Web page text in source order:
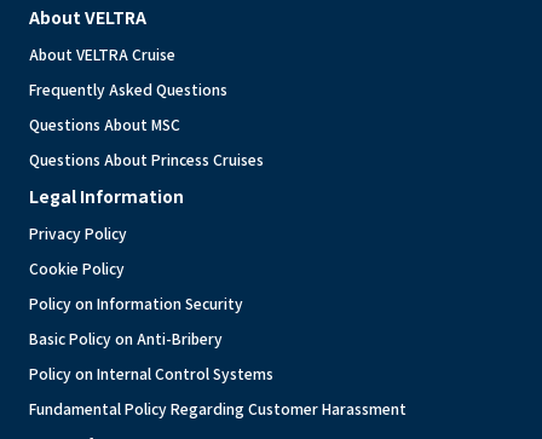
About VELTRA
About VELTRA Cruise
Frequently Asked Questions
Questions About MSC
Questions About Princess Cruises
Legal Information
Privacy Policy
Cookie Policy
Policy on Information Security
Basic Policy on Anti-Bribery
Policy on Internal Control Systems
Fundamental Policy Regarding Customer Harassment